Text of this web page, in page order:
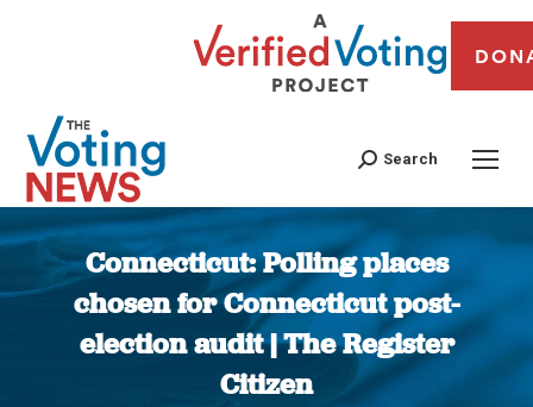
Search
Connecticut: Polling places
chosen for Connecticut post-
election audit | The Register
Citizen